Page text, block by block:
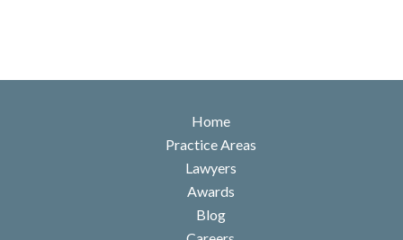
Home
Practice Areas
Lawyers
Awards
Blog